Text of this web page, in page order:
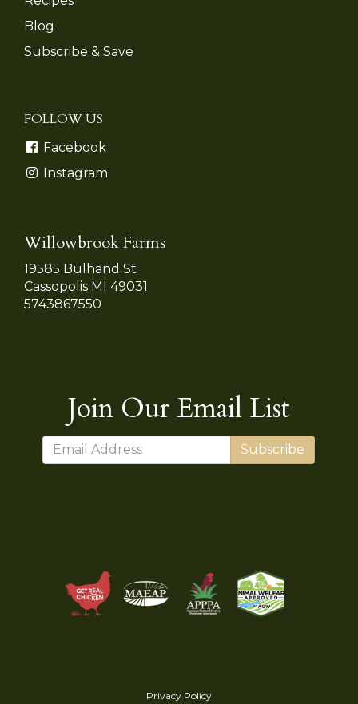
Blog
Subscribe & Save
FOLLOW US
Facebook
Instagram
Willowbrook Farms
19585 Bulhand St
Cassopolis MI 49031
5743867550
Join Our Email List
Subscribe
Privacy Policy